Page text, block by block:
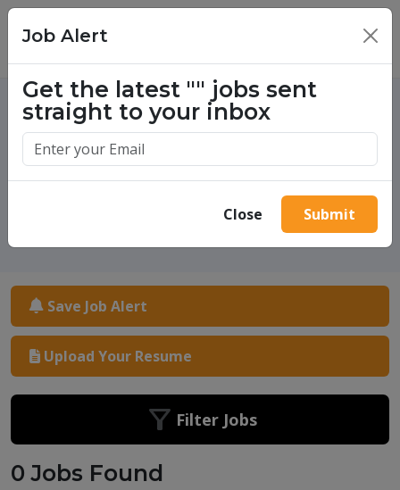
One million success stories.
Start yours today.
Save Job Alert
Upload Your Resume
Filter Jobs
0 Jobs Found
Job Alert ×
Get the latest "" jobs sent
straight to your inbox
Close Submit